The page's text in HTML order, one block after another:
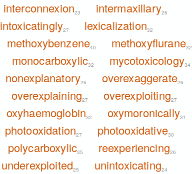
interconnexion23 intermaxillary26
intoxicatingly27 lexicalization32
methoxybenzene40 methoxyflurane32
monocarboxylic32 mycotoxicology34
nonexplanatory26 overexaggerate26
overexplaining27 overexploiting27
oxyhaemoglobin32 oxymoronically31
photooxidation27 photooxidative30
polycarboxylic35 reexperiencing26
underexploited25 unintoxicating24